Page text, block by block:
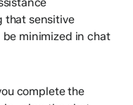
that sensitive
minimized in chat
complete the